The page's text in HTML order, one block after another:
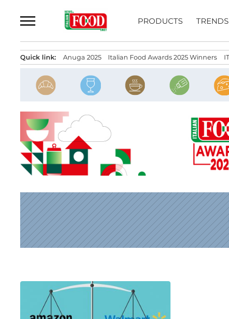
to
PRODUCTS TRENDS
Quick link: Anuga 2025 Italian Food Awards 2025 Winners
News